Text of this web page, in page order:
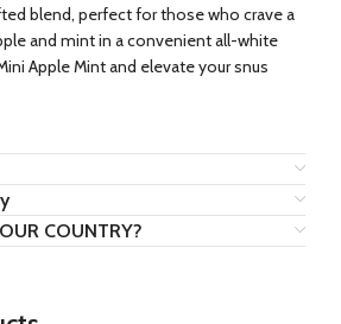
blend, perfect for those who crave a
and mint in a convenient all-white
Apple Mint and elevate your snus
COUNTRY?